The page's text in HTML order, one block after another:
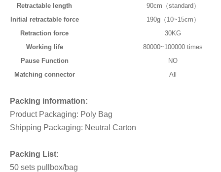
Retractable length
90cm（standard）
Initial retractable force
190g（10~15cm）
Retraction force
30KG
Working life
80000~100000 times
Pause Function
NO
Matching connector
All
Packing information:
Product Packaging: Poly Bag
Shipping Packaging: Neutral Carton
Packing List:
50 sets pullbox/bag